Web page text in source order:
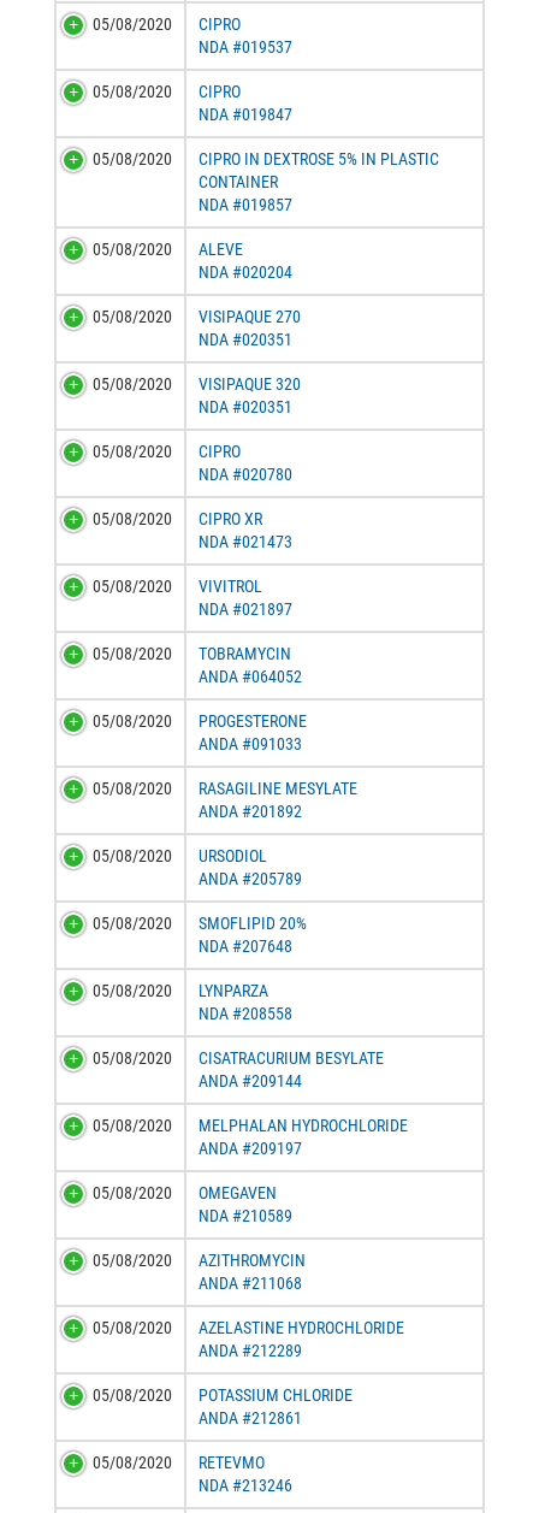
05/08/2020
CIPRO
NDA #019537
05/08/2020
CIPRO
NDA #019847
05/08/2020
CIPRO IN DEXTROSE 5% IN PLASTIC
CONTAINER
NDA #019857
05/08/2020
ALEVE
NDA #020204
05/08/2020
VISIPAQUE 270
NDA #020351
05/08/2020
VISIPAQUE 320
NDA #020351
05/08/2020
CIPRO
NDA #020780
05/08/2020
CIPRO XR
NDA #021473
05/08/2020
VIVITROL
NDA #021897
05/08/2020
TOBRAMYCIN
ANDA #064052
05/08/2020
PROGESTERONE
ANDA #091033
05/08/2020
RASAGILINE MESYLATE
ANDA #201892
05/08/2020
URSODIOL
ANDA #205789
05/08/2020
SMOFLIPID 20%
NDA #207648
05/08/2020
LYNPARZA
NDA #208558
05/08/2020
CISATRACURIUM BESYLATE
ANDA #209144
05/08/2020
MELPHALAN HYDROCHLORIDE
ANDA #209197
05/08/2020
OMEGAVEN
NDA #210589
05/08/2020
AZITHROMYCIN
ANDA #211068
05/08/2020
AZELASTINE HYDROCHLORIDE
ANDA #212289
05/08/2020
POTASSIUM CHLORIDE
ANDA #212861
05/08/2020
RETEVMO
NDA #213246